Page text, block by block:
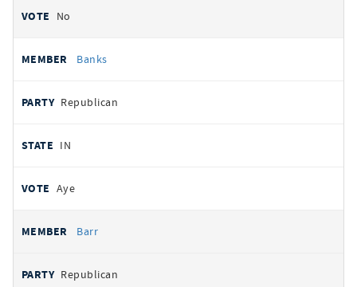
No
Banks
Republican
IN
Aye
Barr
Republican